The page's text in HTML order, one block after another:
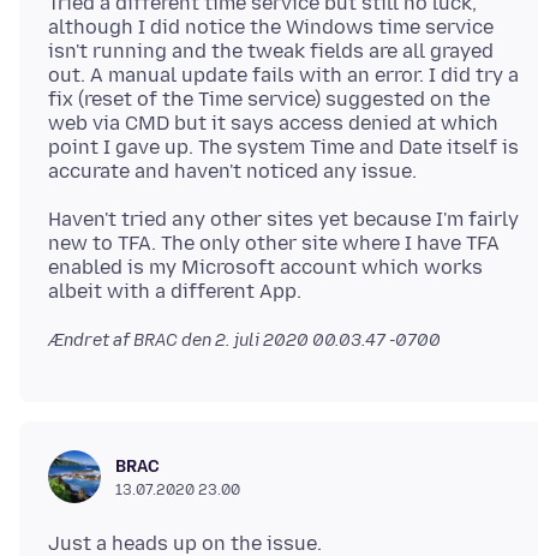
although I did notice the Windows time service
isn't running and the tweak fields are all grayed
out. A manual update fails with an error. I did try a
fix (reset of the Time service) suggested on the
web via CMD but it says access denied at which
point I gave up. The system Time and Date itself is
Haven't tried any other sites yet because I'm fairly
new to TFA. The only other site where I have TFA
enabled is my Microsoft account which works
Ændret af BRAC den2. juli 2020 00.03.47 -0700
BRAC
13.07.2020 23.00